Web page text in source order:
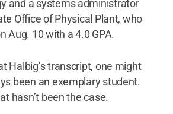
and a systems administrator
Office of Physical Plant, who
Aug. 10 with a 4.0 GPA.
Halbig’s transcript, one might
been an exemplary student.
hasn’t been the case.